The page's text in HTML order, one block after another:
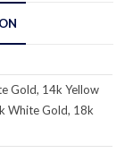
Gold, 14k Yellow
White Gold, 18k